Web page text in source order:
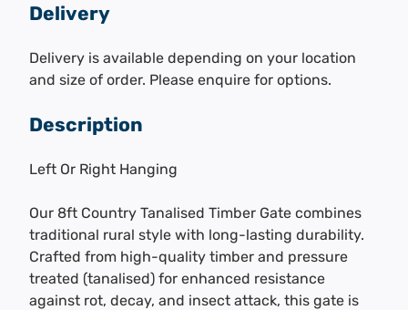
Delivery
Delivery is available depending on your location
and size of order. Please enquire for options.
Description
Left Or Right Hanging
Our 8ft Country Tanalised Timber Gate combines
traditional rural style with long-lasting durability.
Crafted from high-quality timber and pressure
treated (tanalised) for enhanced resistance
against rot, decay, and insect attack, this gate is